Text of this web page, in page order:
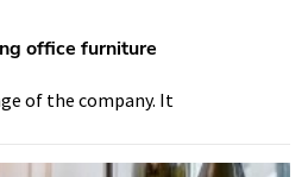
office furniture
of the company. It